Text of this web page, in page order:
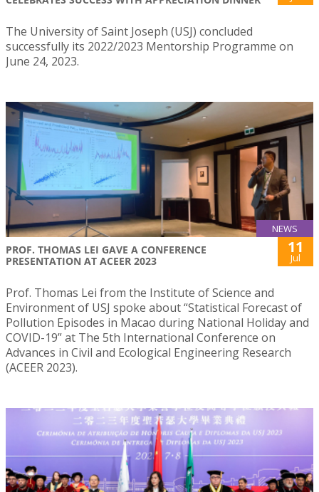
The University of Saint Joseph (USJ) concluded
successfully its 2022/2023 Mentorship Programme on
June 24, 2023.
NEWS
PROF. THOMAS LEI GAVE A CONFERENCE
PRESENTATION AT ACEER 2023
11
Jul
Prof. Thomas Lei from the Institute of Science and
Environment of USJ spoke about “Statistical Forecast of
Pollution Episodes in Macao during National Holiday and
COVID-19” at The 5th International Conference on
Advances in Civil and Ecological Engineering Research
(ACEER 2023).